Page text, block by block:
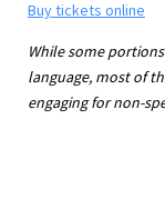
Buy tickets online
While some
language, most of
engaging for non-